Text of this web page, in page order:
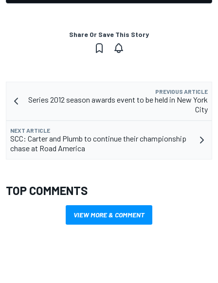
Share Or Save This Story
PREVIOUS ARTICLE
Series 2012 season awards event to be held in New York
City
NEXT ARTICLE
SCC: Carter and Plumb to continue their championship
chase at Road America
TOP COMMENTS
VIEW MORE & COMMENT